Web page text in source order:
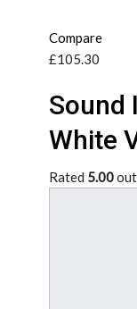
Compare
£105.30
Sound
White
Rated 5.00